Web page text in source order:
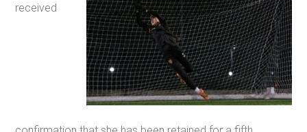
received